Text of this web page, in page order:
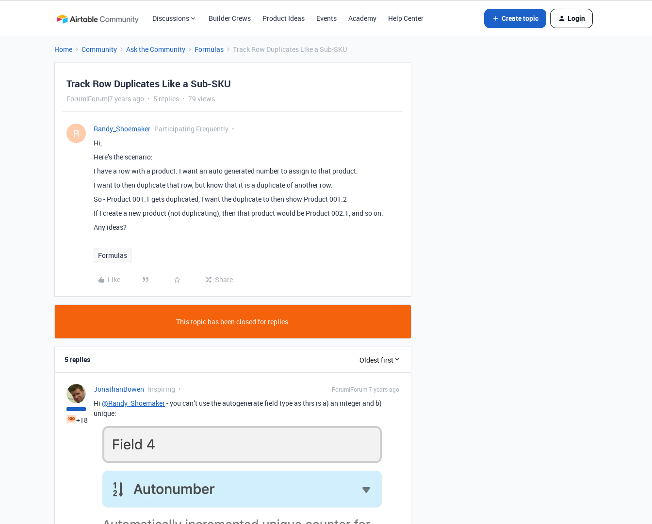
Discussions Builder Crews Product Ideas Events Academy Help Center Create topic Login
Home Community Ask the Community Formulas Track Row Duplicates Like a Sub-SKU
Track Row Duplicates Like a Sub-SKU
Forum|Forum|7 years ago 5 replies 79 views
R Randy_Shoemaker Participating Frequently
Hi,
Here’s the scenario:
I have a row with a product. I want an auto generated number to assign to that product.
I want to then duplicate that row, but know that it is a duplicate of another row.
So - Product 001.1 gets duplicated, I want the duplicate to then show Product 001.2
If I create a new product (not duplicating), then that product would be Product 002.1, and so on.
Any ideas?
Formulas
Like Share
This topic has been closed for replies.
5 replies Oldest first
+18
JonathanBowen Inspiring Forum|Forum|7 years ago
Hi @Randy_Shoemaker- you can’t use the autogenerate field type as this is a) an integer and b)
unique: